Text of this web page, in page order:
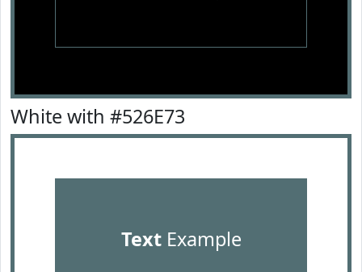
White with #526E73
TextExample